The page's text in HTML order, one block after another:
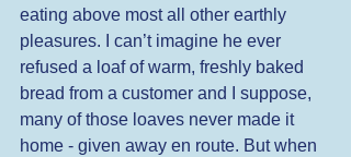
eating above most all other earthly
pleasures. I can’t imagine he ever
refused a loaf of warm, freshly baked
bread from a customer and I suppose,
many of those loaves never made it
home - given away en route. But when